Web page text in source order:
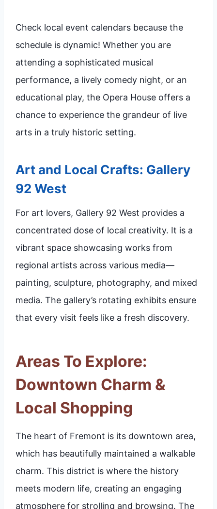
Check local event calendars because the
schedule is dynamic! Whether you are
attending a sophisticated musical
performance, a lively comedy night, or an
educational play, the Opera House offers a
chance to experience the grandeur of live
arts in a truly historic setting.
Art and Local Crafts: Gallery
92 West
For art lovers, Gallery 92 West provides a
concentrated dose of local creativity. It is a
vibrant space showcasing works from
regional artists across various media—
painting, sculpture, photography, and mixed
media. The gallery’s rotating exhibits ensure
that every visit feels like a fresh discovery.
Areas To Explore:
Downtown Charm &
Local Shopping
The heart of Fremont is its downtown area,
which has beautifully maintained a walkable
charm. This district is where the history
meets modern life, creating an engaging
atmosphere for strolling and browsing. The